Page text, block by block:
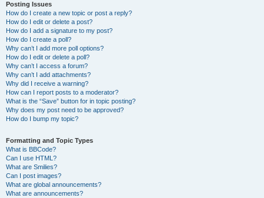
Posting Issues
How do I create a new topic or post a reply?
How do I edit or delete a post?
How do I add a signature to my post?
How do I create a poll?
Why can’t I add more poll options?
How do I edit or delete a poll?
Why can’t I access a forum?
Why can’t I add attachments?
Why did I receive a warning?
How can I report posts to a moderator?
What is the “Save” button for in topic posting?
Why does my post need to be approved?
How do I bump my topic?
Formatting and Topic Types
What is BBCode?
Can I use HTML?
What are Smilies?
Can I post images?
What are global announcements?
What are announcements?